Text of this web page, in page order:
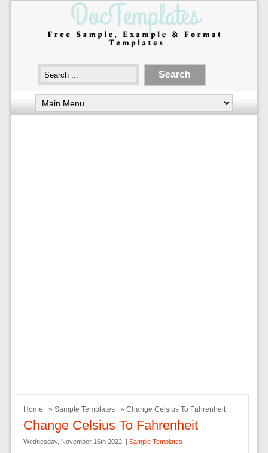
Home » Sample Templates » Change Celsius To Fahrenheit
Change Celsius To Fahrenheit
Wednesday, November 16th 2022. | Sample Templates